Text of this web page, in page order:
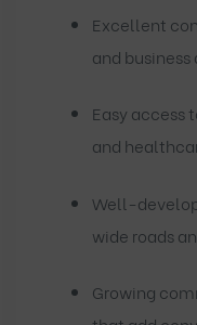
Excellent
and
Easy access
and
Well-
wide roads
Growing